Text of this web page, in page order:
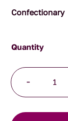
Confectionary
-
Brandy
Prunes